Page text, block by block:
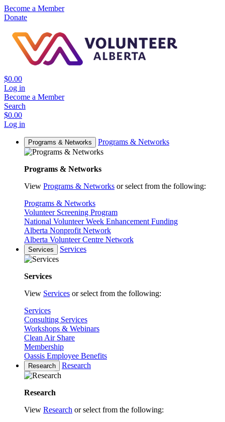
Become a Member
Donate
$0.00
Log in
Become a Member
Search
$0.00
Log in
Programs & Networks Programs & Networks
Programs & Networks
View Programs & Networks or select from the following:
Programs & Networks
Volunteer Screening Program
National Volunteer Week Enhancement Funding
Alberta Nonprofit Network
Alberta Volunteer Centre Network
Services Services
Services
View Services or select from the following:
Services
Consulting Services
Workshops & Webinars
Clean Air Share
Membership
Oassis Employee Benefits
Research Research
Research
View Research or select from the following: